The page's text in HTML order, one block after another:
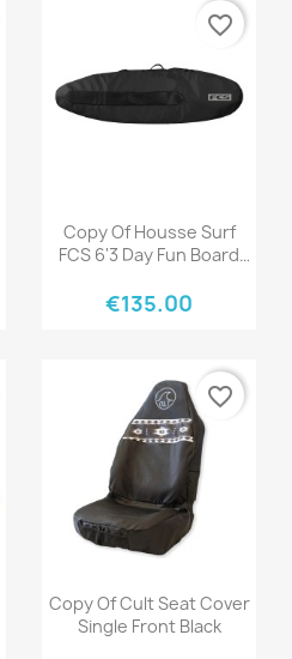
Quick view
Copy Of Housse Surf
FCS 6'3 Day Fun Board
€135.00
favorite_border
Quick view
Copy Of Cult Seat Cover
Single Front Black
favorite_border